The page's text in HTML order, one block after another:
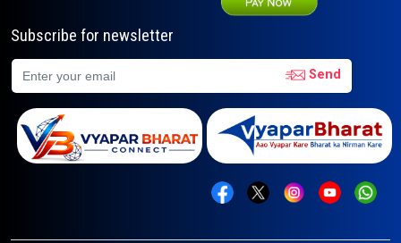
Subscribe for newsletter
Send